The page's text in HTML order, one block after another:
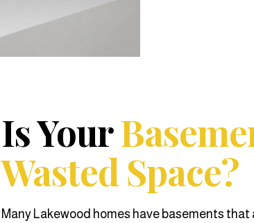
Is Your
Wasted Space?
Many Lakewood homes have basements that